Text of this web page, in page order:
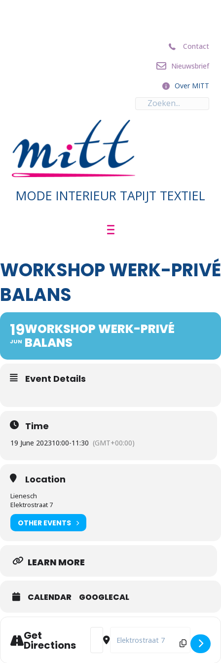
ContactContact
Nieuwsbrief
Nieuwsbrief
Over MITT
Over MITT
MODE INTERIEUR TAPIJT TEXTIEL
WORKSHOP WERK-PRIVÉ
BALANS
19
JUN
WORKSHOP WERK-PRIVÉ
BALANS
Event Details
Time
19 June 202310:00-11:30 (GMT+00:00)
Location
Lienesch
Elektrostraat 7
OTHER EVENTS
LEARN MORE
CALENDAR GOOGLECAL
Get
Directions